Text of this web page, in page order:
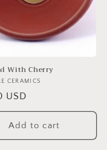
With Cherry
CERAMICS
USD
Add to cart